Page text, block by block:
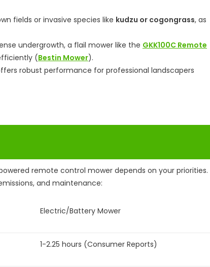
fields or invasive species like kudzu or cogongrass, as
undergrowth, a flail mower like the GKK100C Remote
(Bestin Mower).
robust performance for professional landscapers
remote control mower depends on your priorities.
and maintenance:
Electric/Battery Mower
1-2.25 hours (Consumer Reports)